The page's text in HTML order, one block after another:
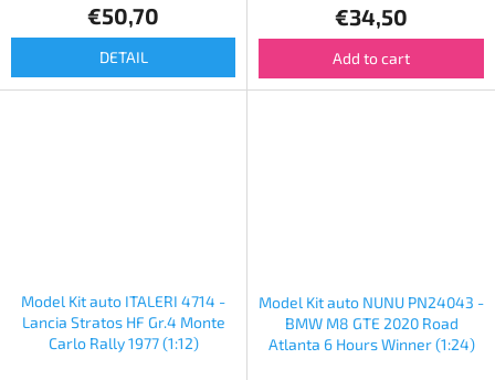
€50,70
DETAIL
€34,50
Add to cart
Model Kit auto ITALERI 4714 -
Lancia Stratos HF Gr.4 Monte
Carlo Rally 1977 (1:12)
Model Kit auto NUNU PN24043 -
BMW M8 GTE 2020 Road
Atlanta 6 Hours Winner (1:24)